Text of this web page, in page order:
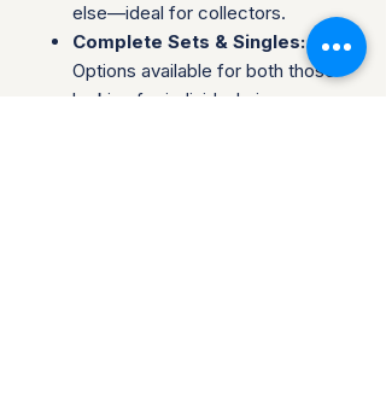
else—ideal for collectors.
Complete Sets & Singles:
Options available for both those
looking for individual pins or